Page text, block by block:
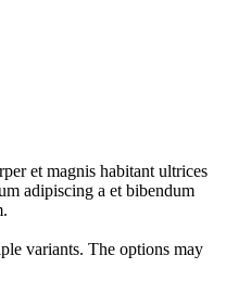
et magnis habitant ultrices
adipiscing a et bibendum
variants. The options may